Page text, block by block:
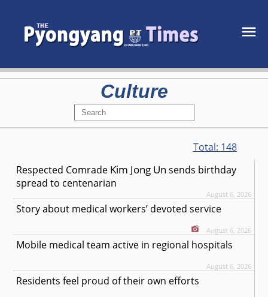
Culture
Total: 148
Respected Comrade Kim Jong Un sends birthday
spread to centenarian
August 6, 2026
Story about medical workers’ devoted service
August 6, 2026
Mobile medical team active in regional hospitals
August 6, 2026
Residents feel proud of their own efforts